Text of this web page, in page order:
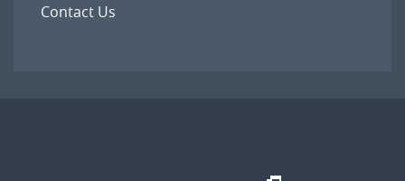
Contact Us